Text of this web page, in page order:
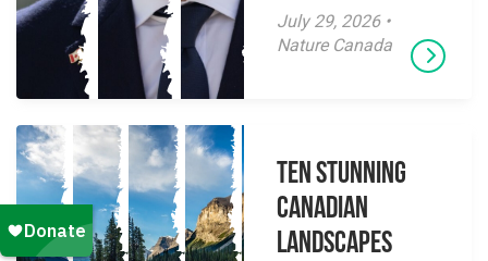
July 29, 2026 •
Nature Canada
Ten Stunning
Canadian
Landscapes